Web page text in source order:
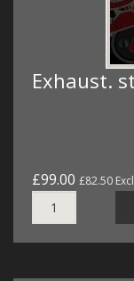
Exhaust.
£99.00 £82.50